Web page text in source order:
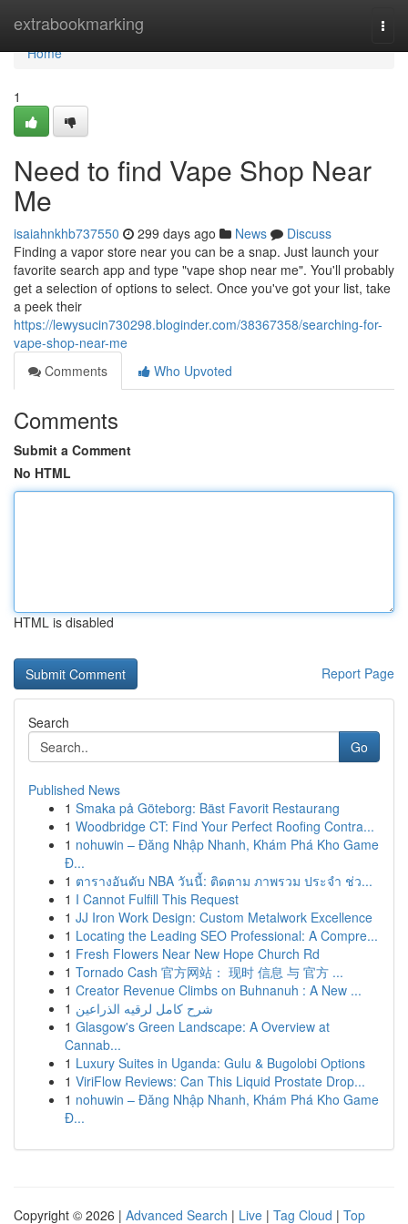
extrabookmarking
Home
Home
1
Need to find Vape Shop Near
Me
isaiahnkhb737550 299 days ago News
Discuss
Finding a vapor store near you can be a snap. Just launch your
favorite search app and type "vape shop near me". You'll probably
get a selection of options to select. Once you've got your list, take
a peek their
https://lewysucin730298.bloginder.com/38367358/searching-for-
vape-shop-near-me
Comments
Who Upvoted
Comments
Submit a Comment
No HTML
HTML is disabled
Report Page
Search
Go
Published News
1 Smaka på Göteborg: Bäst Favorit Restaurang
1 Woodbridge CT: Find Your Perfect Roofing Contra...
1 nohuwin – Đăng Nhập Nhanh, Khám Phá Kho Game
Đ...
1 ตารางอันดับ NBA วันนี้: ติดตาม ภาพรวม ประจำ ช่ว...
1 I Cannot Fulfill This Request
1 JJ Iron Work Design: Custom Metalwork Excellence
1 Locating the Leading SEO Professional: A Compre...
1 Fresh Flowers Near New Hope Church Rd
1 Tornado Cash 官方网站： 现时 信息 与 官方 ...
1 Creator Revenue Climbs on Buhnanuh : A New ...
1 شرح كامل لرقيه الذراعين
1 Glasgow's Green Landscape: A Overview at
Cannab...
1 Luxury Suites in Uganda: Gulu & Bugolobi Options
1 ViriFlow Reviews: Can This Liquid Prostate Drop...
1 nohuwin – Đăng Nhập Nhanh, Khám Phá Kho Game
Đ...
Copyright © 2026 | Advanced Search | Live | Tag Cloud | Top